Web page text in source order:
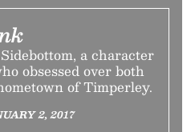
a character
obsessed over both
of Timperley.
2, 2017